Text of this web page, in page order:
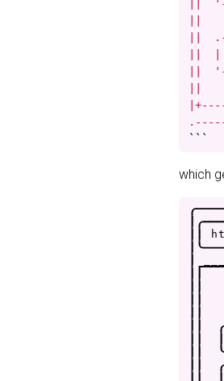
||
||
||
||  |
||
||
```
which
.----
.---
ht
'---
.
'
.